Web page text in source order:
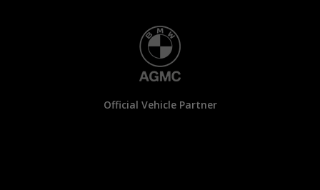
Official Vehicle Partner